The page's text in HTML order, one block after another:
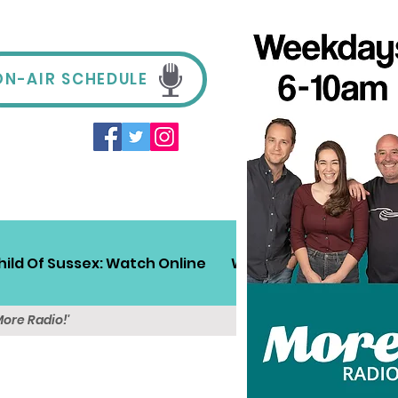
AIR SCHEDULE
Of Sussex: Watch Online Win! Sussex Travel
Radio!'